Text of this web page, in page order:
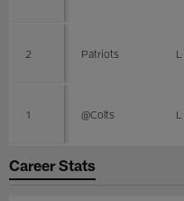
2 Patriots
1 @Colts
Career Stats